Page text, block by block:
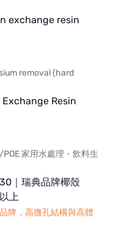
exchange resin
removal (hard
Resin
家用水處理・飲料生
｜瑞典品牌椰殼
上
牌，高微孔結構與高體